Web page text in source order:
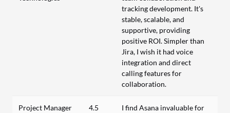
tracking development. It's
stable, scalable, and
supportive, providing
positive ROI. Simpler than
Jira, I wish it had voice
integration and direct
calling features for
collaboration.
Project Manager
4.5
I find Asana invaluable for